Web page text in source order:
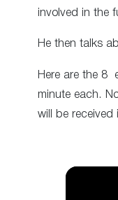
involved in the
He then talks
Here are the 8
minute each.
will be received